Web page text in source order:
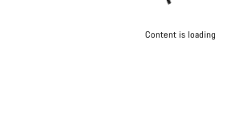
Content is loading